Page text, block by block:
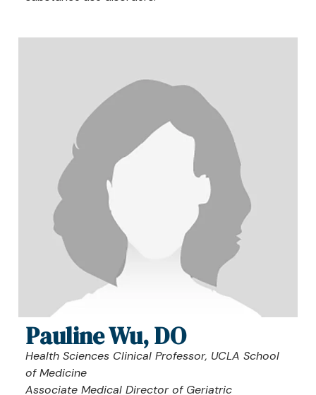
Pauline Wu, DO
Health Sciences Clinical Professor, UCLA School
of Medicine
Associate Medical Director of Geriatric